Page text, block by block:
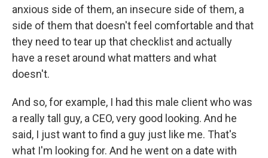
anxious side of them, an insecure side of them, a
side of them that doesn't feel comfortable and that
they need to tear up that checklist and actually
have a reset around what matters and what
doesn't.
And so, for example, I had this male client who was
a really tall guy, a CEO, very good looking. And he
said, I just want to find a guy just like me. That's
what I'm looking for. And he went on a date with